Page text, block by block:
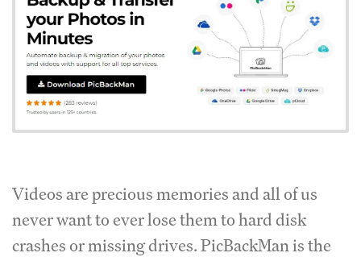
Videos are precious memories and all of us
never want to ever lose them to hard disk
crashes or missing drives. PicBackMan is the